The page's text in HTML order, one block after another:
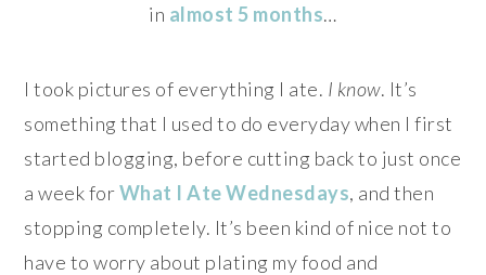
in almost 5 months…
I took pictures of everything I ate. I know. It’s
something that I used to do everyday when I first
started blogging, before cutting back to just once
a week forWhat I Ate Wednesdays, and then
stopping completely. It’s been kind of nice not to
have to worry about plating my food and